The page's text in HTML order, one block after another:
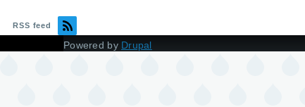
RSS feed
Powered by Drupal